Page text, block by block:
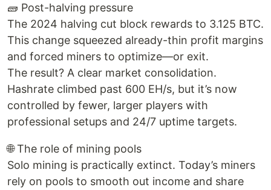
🧱 Post-halving pressure
The 2024 halving cut block rewards to 3.125 BTC.
This change squeezed already-thin profit margins
and forced miners to optimize—or exit.
The result? A clear market consolidation.
Hashrate climbed past 600 EH/s, but it’s now
controlled by fewer, larger players with
professional setups and 24/7 uptime targets.
🌐 The role of mining pools
Solo mining is practically extinct. Today’s miners
rely on pools to smooth out income and share